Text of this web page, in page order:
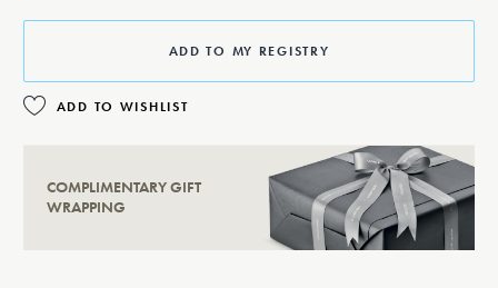
ADD TO MY REGISTRY
ADD TO WISHLIST
COMPLIMENTARY GIFT
WRAPPING